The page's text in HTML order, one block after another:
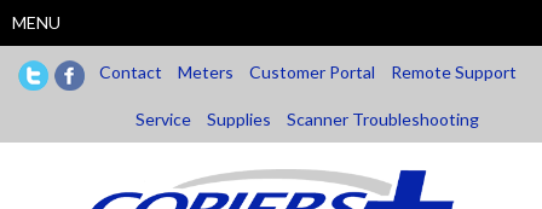
to
main
content
MENU
Contact Meters Customer Portal Remote Support
Service Supplies Scanner Troubleshooting